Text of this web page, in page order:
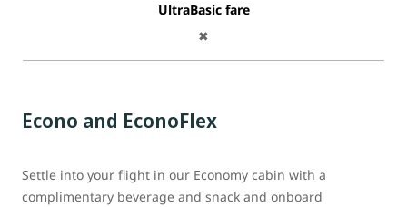
UltraBasic fare
✖
Econo and EconoFlex
Settle into your flight in our Economy cabin with a
complimentary beverage and snack and onboard